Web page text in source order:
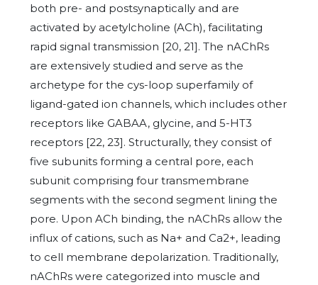
both pre- and postsynaptically and are
activated by acetylcholine (ACh), facilitating
rapid signal transmission [20, 21]. The nAChRs
are extensively studied and serve as the
archetype for the cys-loop superfamily of
ligand-gated ion channels, which includes other
receptors like GABAA, glycine, and 5-HT3
receptors [22, 23]. Structurally, they consist of
five subunits forming a central pore, each
subunit comprising four transmembrane
segments with the second segment lining the
pore. Upon ACh binding, the nAChRs allow the
influx of cations, such as Na+ and Ca2+, leading
to cell membrane depolarization. Traditionally,
nAChRs were categorized into muscle and